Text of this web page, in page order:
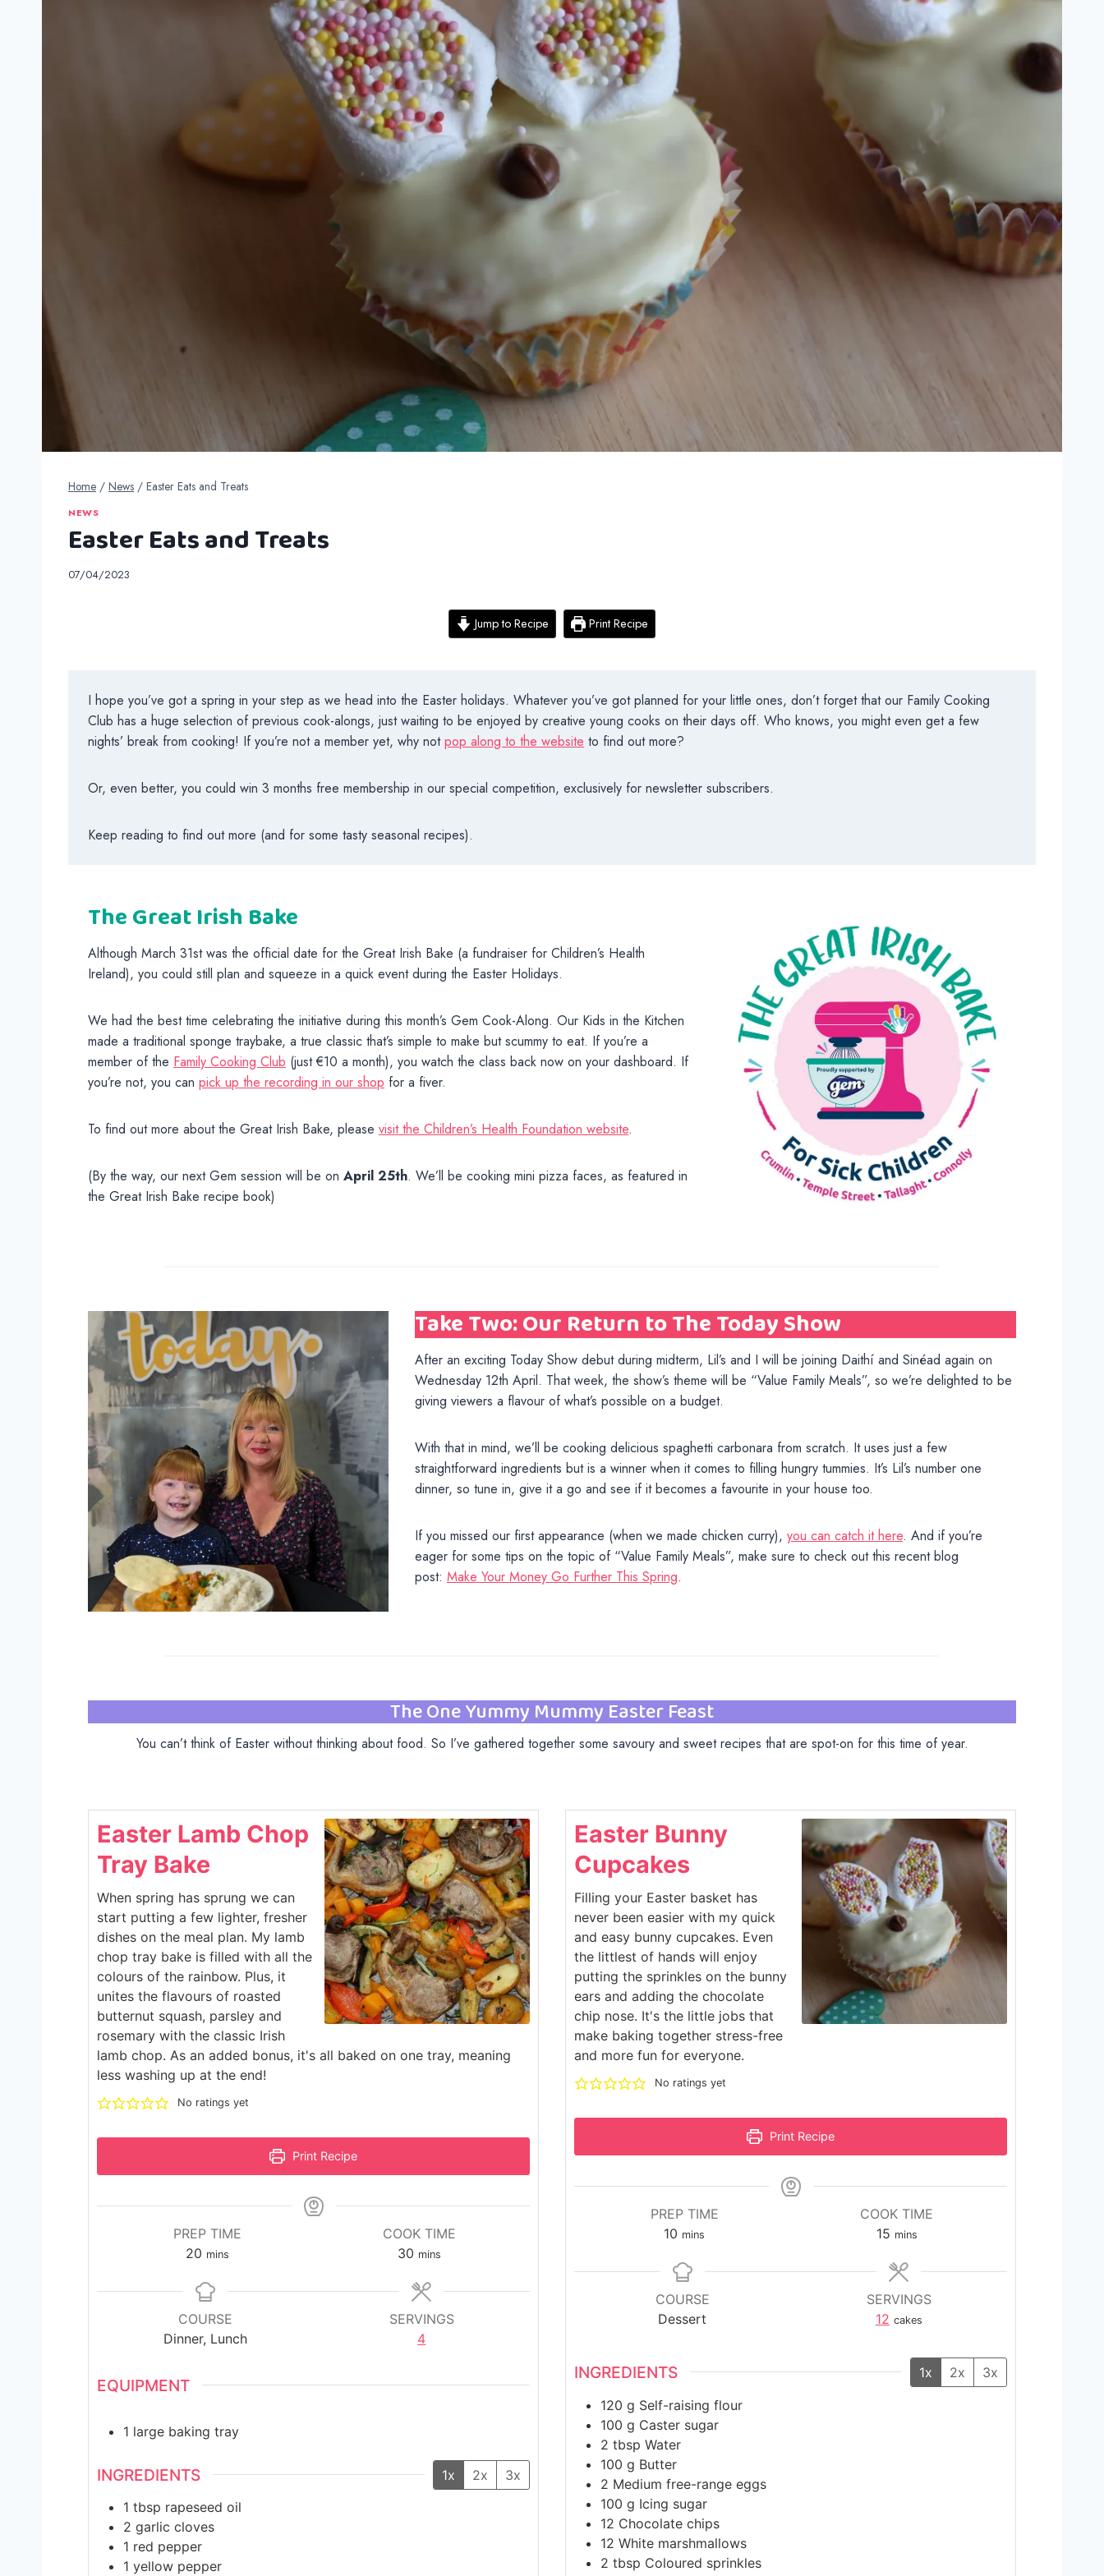
Home / News / Easter Eats and Treats
NEWS
Easter Eats and Treats
07/04/2023
Jump to Recipe Print Recipe
I hope you’ve got a spring in your step as we head into the Easter holidays. Whatever you’ve got planned for your little ones, don’t forget that our Family Cooking
Club has a huge selection of previous cook-alongs, just waiting to be enjoyed by creative young cooks on their days off. Who knows, you might even get a few
nights’ break from cooking! If you’re not a member yet, why notpop along to the website to find out more?
Or, even better, you could win 3 months free membership in our special competition, exclusively for newsletter subscribers.
Keep reading to find out more (and for some tasty seasonal recipes).
The Great Irish Bake
Although March 31st was the official date for the Great Irish Bake (a fundraiser for Children’s Health
Ireland), you could still plan and squeeze in a quick event during the Easter Holidays.
We had the best time celebrating the initiative during this month’s Gem Cook-Along. Our Kids in the Kitchen
made a traditional sponge traybake, a true classic that’s simple to make but scummy to eat. If you’re a
member of the Family Cooking Club (just €10 a month), you watch the class back now on your dashboard. If
you’re not, you can pick up the recording in our shop for a fiver.
To find out more about the Great Irish Bake, please visit the Children’s Health Foundation website.
(By the way, our next Gem session will be on April 25th. We’ll be cooking mini pizza faces, as featured in
the Great Irish Bake recipe book)
Take Two: Our Return to The Today Show
After an exciting Today Show debut during midterm, Lil’s and I will be joining Daithí and Sinéad again on
Wednesday 12th April. That week, the show’s theme will be “Value Family Meals”, so we’re delighted to be
giving viewers a flavour of what’s possible on a budget.
With that in mind, we’ll be cooking delicious spaghetti carbonara from scratch. It uses just a few
straightforward ingredients but is a winner when it comes to filling hungry tummies. It’s Lil’s number one
dinner, so tune in, give it a go and see if it becomes a favourite in your house too.
If you missed our first appearance (when we made chicken curry), you can catch it here. And if you’re
eager for some tips on the topic of “Value Family Meals”, make sure to check out this recent blog
post: Make Your Money Go Further This Spring.
The One Yummy Mummy Easter Feast
You can’t think of Easter without thinking about food. So I’ve gathered together some savoury and sweet recipes that are spot-on for this time of year.
Easter Lamb Chop
Tray Bake
When spring has sprung we can
start putting a few lighter, fresher
dishes on the meal plan. My lamb
chop tray bake is filled with all the
colours of the rainbow. Plus, it
unites the flavours of roasted
butternut squash, parsley and
rosemary with the classic Irish
lamb chop. As an added bonus, it's all baked on one tray, meaning
less washing up at the end!
No ratings yet
Print Recipe
PREP TIME
20m
n
u
e
mins
COOK TIME
30 m
n
u
e
mins
COURSE
Dinner, Lunch
SERVINGS
4
EQUIPMENT
1 large baking tray
INGREDIENTS 1x 2x
3x
1 tbsp rapeseed oil
2 garlic cloves
1 red pepper
1 yellow pepper
Easter Bunny
Cupcakes
Filling your Easter basket has
never been easier with my quick
and easy bunny cupcakes. Even
the littlest of hands will enjoy
putting the sprinkles on the bunny
ears and adding the chocolate
chip nose. It's the little jobs that
make baking together stress-free
and more fun for everyone.
No ratings yet
Print Recipe
PREP TIME
10 m
n
u
mins
COOK TIME
15m
n
u
e
mins
COURSE
Dessert
SERVINGS
12 cakes
INGREDIENTS 1x 2x
3x
120 g Self-raising flour
100 g Caster sugar
2 tbsp Water
100 g Butter
2 Medium free-range eggs
100 g Icing sugar
12 Chocolate chips
12 White marshmallows
2 tbsp Coloured sprinkles